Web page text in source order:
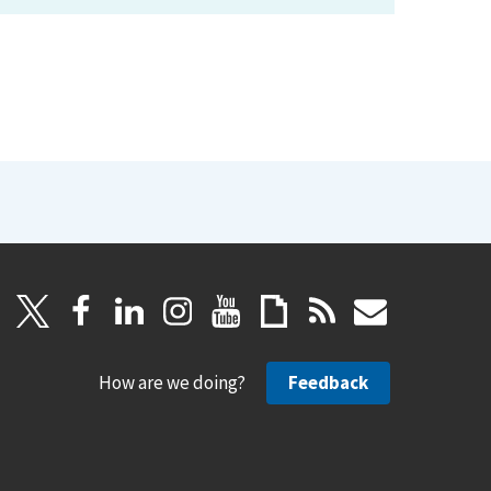
How are we doing? Feedback